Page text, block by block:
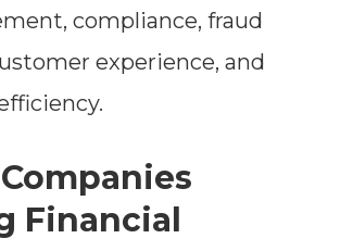
compliance, fraud
experience, and
Financial